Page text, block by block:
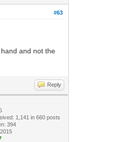
#63
and not the
Reply
1,141 in 660 posts
394